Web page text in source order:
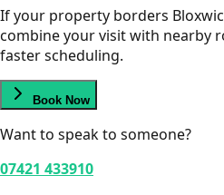
If your property borders
combine your visit with nearby
faster scheduling.
Book Now
Want to speak to someone?
07421 433910